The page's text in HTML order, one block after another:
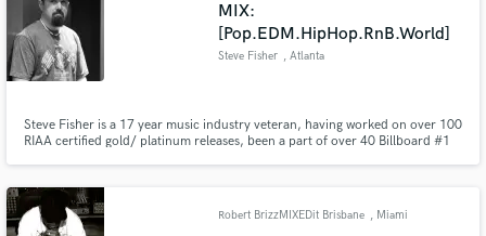
MIX:
[Pop.EDM.HipHop.RnB.World]
Steve Fisher , Atlanta
Steve Fisher is a 17 year music industry veteran, having worked on over 100
RIAA certified gold/ platinum releases, been a part of over 40 Billboard #1
Robert BrizzMIXEDit Brisbane , Miami